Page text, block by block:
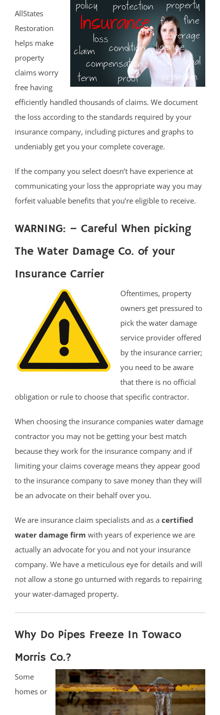
AllStates
Restoration
helps make
property
claims worry
free having
efficiently handled thousands of claims. We document
the loss according to the standards required by your
insurance company, including pictures and graphs to
undeniably get you your complete coverage.
If the company you select doesn’t have experience at
communicating your loss the appropriate way you may
forfeit valuable benefits that you’re eligible to receive.
WARNING: – Careful When picking
The Water Damage Co. of your
Insurance Carrier
Oftentimes, property
owners get pressured to
pick the water damage
service provider offered
by the insurance carrier;
you need to be aware
that there is no official
obligation or rule to choose that specific contractor.
When choosing the insurance companies water damage
contractor you may not be getting your best match
because they work for the insurance company and if
limiting your claims coverage means they appear good
to the insurance company to save money than they will
be an advocate on their behalf over you.
We are insurance claim specialists and as a certified
water damage firm with years of experience we are
actually an advocate for you and not your insurance
company. We have a meticulous eye for details and will
not allow a stone go unturned with regards to repairing
your water-damaged property.
Why Do Pipes Freeze In Towaco
Morris Co.?
Some
homes or